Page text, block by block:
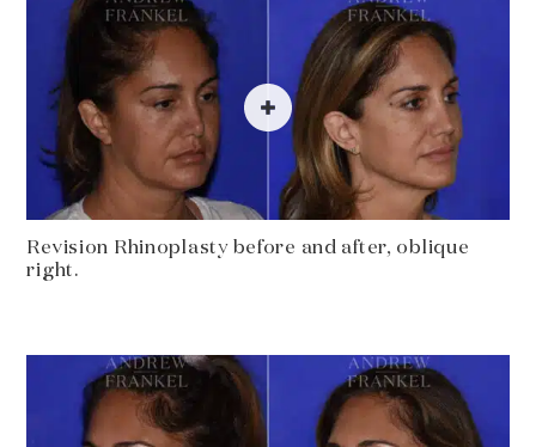
Revision Rhinoplasty before and after, oblique
right.